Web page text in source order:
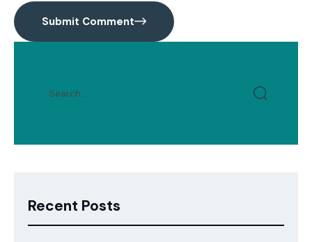
Submit Comment
Recent Posts